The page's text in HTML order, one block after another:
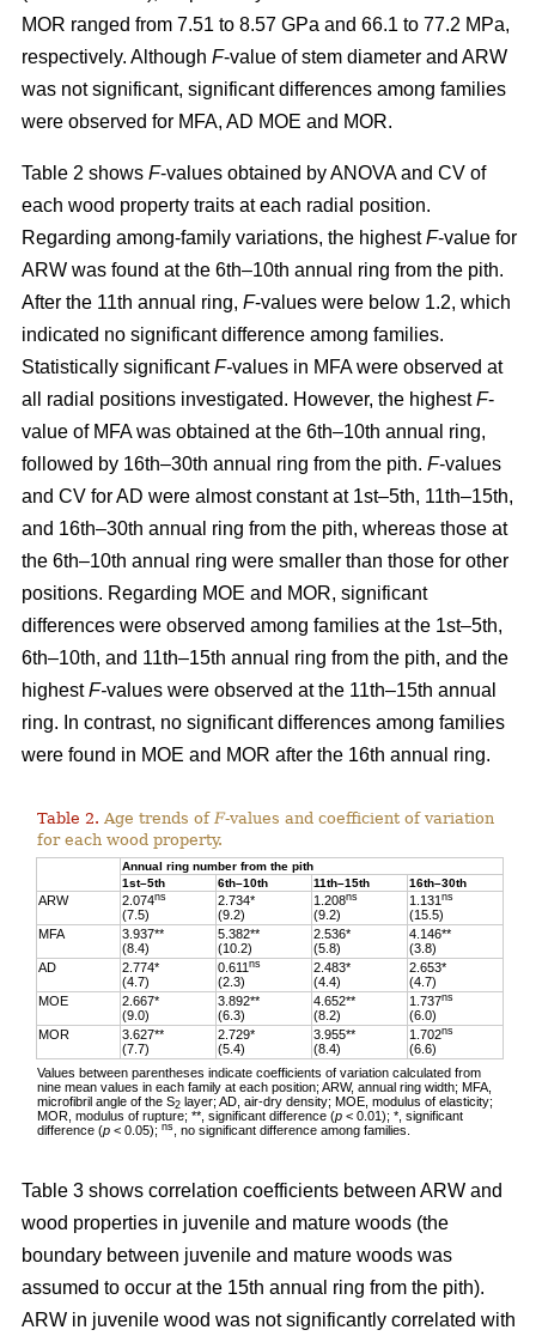
MOR ranged from 7.51 to 8.57 GPa and 66.1 to 77.2 MPa,
respectively. Although F-value of stem diameter and ARW
was not significant, significant differences among families
were observed for MFA, AD MOE and MOR.
Table 2 shows F-values obtained by ANOVA and CV of
each wood property traits at each radial position.
Regarding among-family variations, the highestF-value for
ARW was found at the 6th–10th annual ring from the pith.
After the 11th annual ring, F-values were below 1.2, which
indicated no significant difference among families.
Statistically significantF-values in MFA were observed at
all radial positions investigated. However, the highestF-
value of MFA was obtained at the 6th–10th annual ring,
followed by 16th–30th annual ring from the pith. F-values
and CV for AD were almost constant at 1st–5th, 11th–15th,
and 16th–30th annual ring from the pith, whereas those at
the 6th–10th annual ring were smaller than those for other
positions. Regarding MOE and MOR, significant
differences were observed among families at the 1st–5th,
6th–10th, and 11th–15th annual ring from the pith, and the
highestF-values were observed at the 11th–15th annual
ring. In contrast, no significant differences among families
were found in MOE and MOR after the 16th annual ring.
Table 2. Age trends of F-values and coefficient of variation
for each wood property.
Annual ring number from the pith
1st–5th
6th–10th 11th–15th 16th–30th
ARW 2.074ns
(7.5)
2.734*
(9.2)
1.208ns
(9.2)
1.131ns
(15.5)
MFA
3.937**
(8.4)
5.382**
(10.2)
2.536*
(5.8)
4.146**
(3.8)
AD
2.774*
(4.7)
0.611ns
(2.3)
2.483*
(4.4)
2.653*
(4.7)
MOE
2.667*
(9.0)
3.892**
(6.3)
4.652**
(8.2)
1.737ns
(6.0)
MOR
3.627**
(7.7)
2.729*
(5.4)
3.955**
(8.4)
1.702ns
(6.6)
Values between parentheses indicate coefficients of variation calculated from
nine mean values in each family at each position; ARW, annual ring width; MFA,
microfibril angle of the S2 layer; AD, air-dry density; MOE, modulus of elasticity;
MOR, modulus of rupture; **, significant difference (p < 0.01); *, significant
difference (p < 0.05);ns , no significant difference among families.
Table 3 shows correlation coefficients between ARW and
wood properties in juvenile and mature woods (the
boundary between juvenile and mature woods was
assumed to occur at the 15th annual ring from the pith).
ARW in juvenile wood was not significantly correlated with